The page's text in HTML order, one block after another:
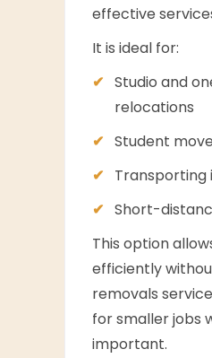
effective
It is ideal for:
Studio and
relocations
Student
Transporting
Short-
This option
efficiently
removals
for smaller jobs
important.